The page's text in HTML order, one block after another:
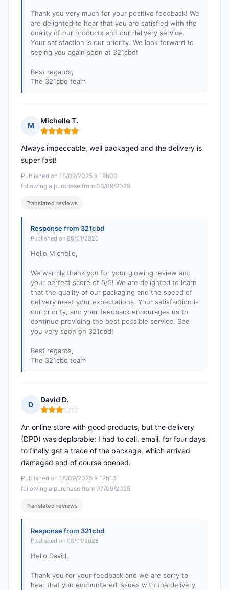
Thank you very much for your positive feedback! We
are delighted to hear that you are satisfied with the
quality of our products and our delivery service.
Your satisfaction is our priority. We look forward to
seeing you again soon at 321cbd!
Best regards,
The 321cbd team
M
Michelle T.
Rating: 5 out of 5
Published on 18/09/2025 à 18h00
following a purchase from 06/09/2025
Always impeccable, well packaged and the delivery is
super fast!
Translated reviews
Response from 321cbd
Published on 08/01/2026
Hello Michelle,
We warmly thank you for your glowing review and
your perfect score of 5/5! We are delighted to learn
that the quality of our packaging and the speed of
delivery meet your expectations. Your satisfaction is
our priority, and your feedback encourages us to
continue providing the best possible service. See
you very soon on 321cbd!
Best regards,
The 321cbd team
D
David D.
Rating: 3 out of 5
Published on 18/09/2025 à 12h13
following a purchase from 07/09/2025
An online store with good products, but the delivery
(DPD) was deplorable: I had to call, email, for four days
to finally get a trace of the package, which arrived
damaged and of course opened.
Translated reviews
Response from 321cbd
Published on 08/01/2026
Hello David,
Thank you for your feedback and we are sorry to
hear that you encountered issues with the delivery